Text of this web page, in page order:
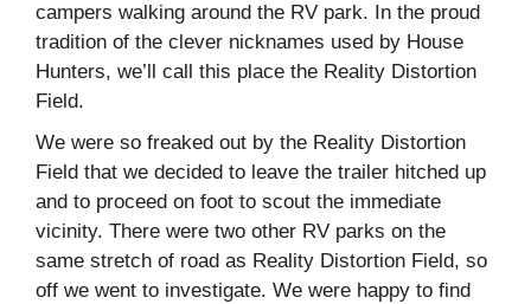
campers walking around the RV park. In the proud
tradition of the clever nicknames used by House
Hunters, we’ll call this place the Reality Distortion
Field.
We were so freaked out by the Reality Distortion
Field that we decided to leave the trailer hitched up
and to proceed on foot to scout the immediate
vicinity. There were two other RV parks on the
same stretch of road as Reality Distortion Field, so
off we went to investigate. We were happy to find